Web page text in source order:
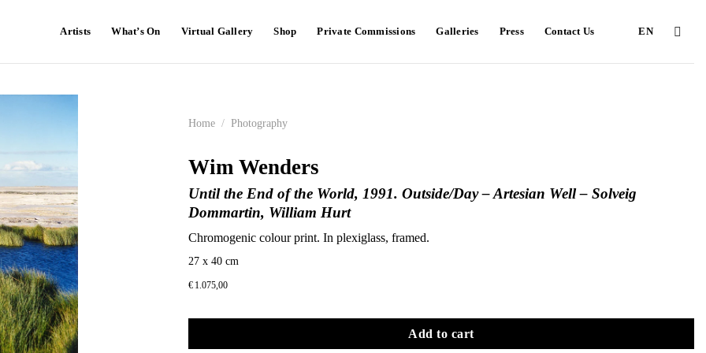
Artists What’s On Virtual Gallery Shop Private Commissions Galleries Press Contact Us EN
Home / Photography
Wim Wenders
Until the End of the World, 1991. Outside/Day – Artesian Well – Solveig
Dommartin, William Hurt
Chromogenic colour print. In plexiglass, framed.
27 x 40 cm
€ 1.075,00
Add to cart